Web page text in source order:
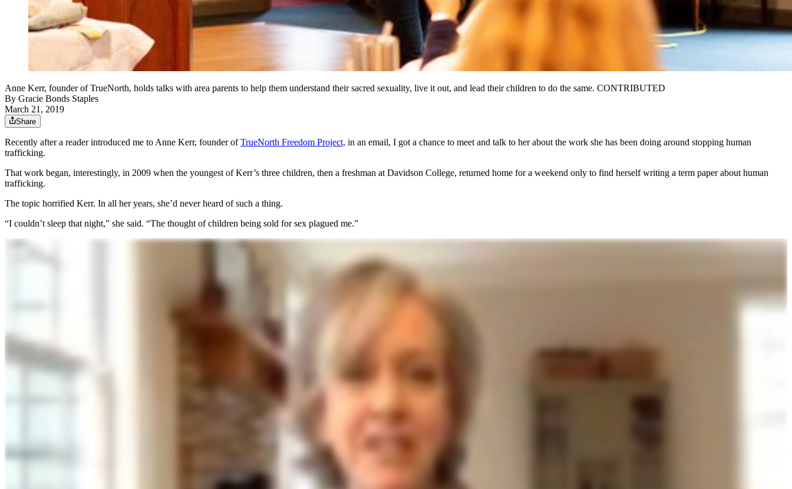
Anne Kerr, founder of TrueNorth, holds talks with area parents to help them understand their sacred sexuality, live it out, and lead their children to do the same. CONTRIBUTED
By Gracie Bonds Staples
March 21, 2019
Share
Recently after a reader introduced me to Anne Kerr, founder ofTrueNorth Freedom Project, in an email, I got a chance to meet and talk to her about the work she has been doing around stopping human
trafficking.
That work began, interestingly, in 2009 when the youngest of Kerr’s three children, then a freshman at Davidson College, returned home for a weekend only to find herself writing a term paper about human
trafficking.
The topic horrified Kerr. In all her years, she’d never heard of such a thing.
“I couldn’t sleep that night,” she said. “The thought of children being sold for sex plagued me.”